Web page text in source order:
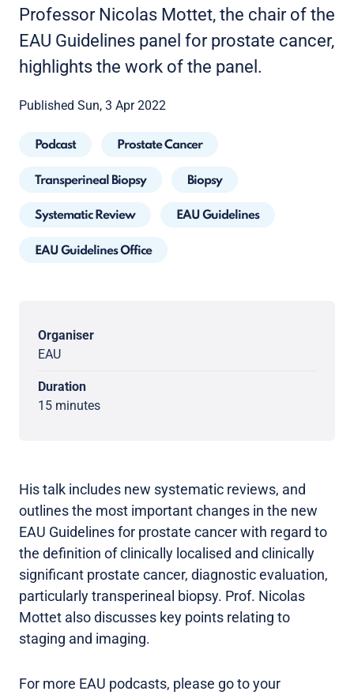
Professor Nicolas Mottet, the chair of the
EAU Guidelines panel for prostate cancer,
highlights the work of the panel.
Published Sun, 3 Apr 2022
Podcast Prostate Cancer
Transperineal Biopsy Biopsy
Systematic Review EAU Guidelines
EAU Guidelines Office
Organiser
EAU
Duration
15 minutes
His talk includes new systematic reviews, and
outlines the most important changes in the new
EAU Guidelines for prostate cancer with regard to
the definition of clinically localised and clinically
significant prostate cancer, diagnostic evaluation,
particularly transperineal biopsy. Prof. Nicolas
Mottet also discusses key points relating to
staging and imaging.
For more EAU podcasts, please go to your